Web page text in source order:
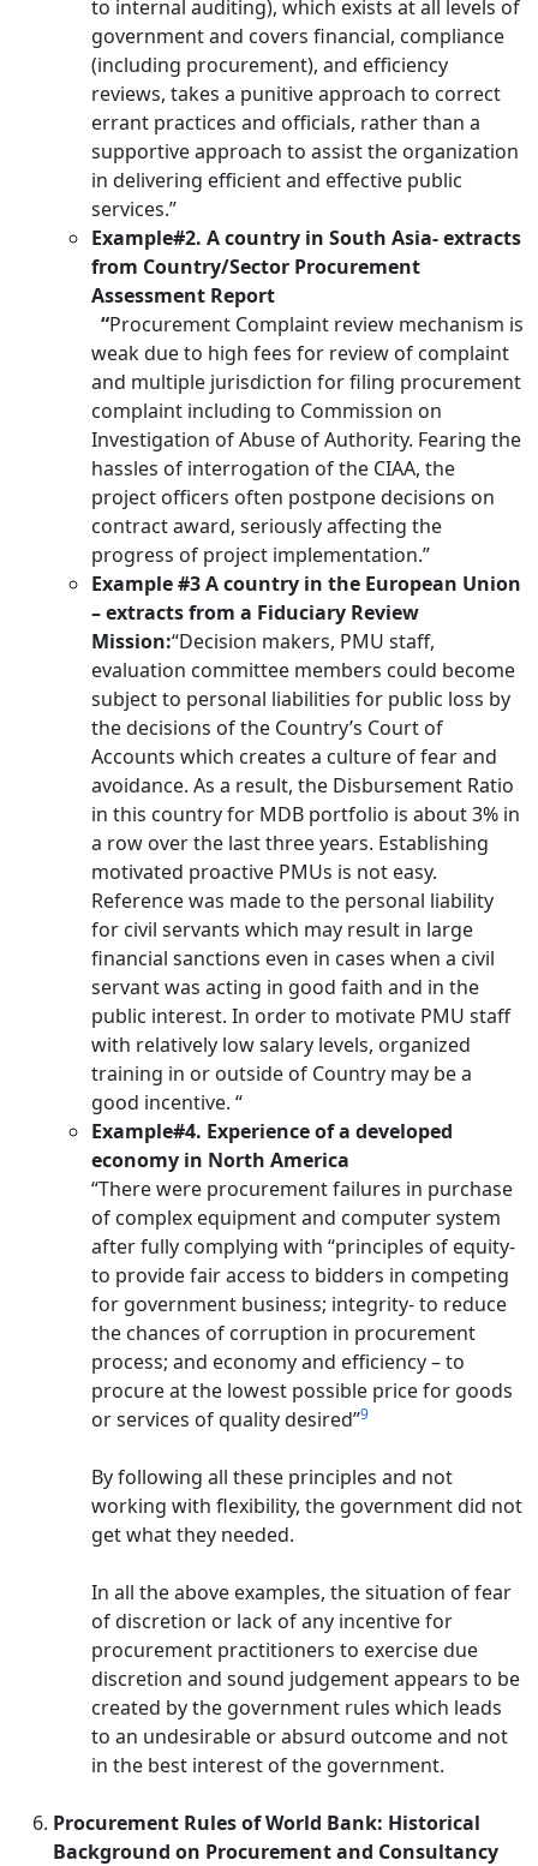
to internal auditing), which exists at all levels of
government and covers financial, compliance
(including procurement), and efficiency
reviews, takes a punitive approach to correct
errant practices and officials, rather than a
supportive approach to assist the organization
in delivering efficient and effective public
services.”
Example#2. A country in South Asia- extracts
from Country/Sector Procurement
Assessment Report
“Procurement Complaint review mechanism is
weak due to high fees for review of complaint
and multiple jurisdiction for filing procurement
complaint including to Commission on
Investigation of Abuse of Authority. Fearing the
hassles of interrogation of the CIAA, the
project officers often postpone decisions on
contract award, seriously affecting the
progress of project implementation.”
Example #3 A country in the European Union
– extracts from a Fiduciary Review
Mission:“Decision makers, PMU staff,
evaluation committee members could become
subject to personal liabilities for public loss by
the decisions of the Country’s Court of
Accounts which creates a culture of fear and
avoidance. As a result, the Disbursement Ratio
in this country for MDB portfolio is about 3% in
a row over the last three years. Establishing
motivated proactive PMUs is not easy.
Reference was made to the personal liability
for civil servants which may result in large
financial sanctions even in cases when a civil
servant was acting in good faith and in the
public interest. In order to motivate PMU staff
with relatively low salary levels, organized
training in or outside of Country may be a
good incentive. “
Example#4. Experience of a developed
economy in North America
“There were procurement failures in purchase
of complex equipment and computer system
after fully complying with “principles of equity-
to provide fair access to bidders in competing
for government business; integrity- to reduce
the chances of corruption in procurement
process; and economy and efficiency – to
procure at the lowest possible price for goods
or services of quality desired”9
By following all these principles and not
working with flexibility, the government did not
get what they needed.
In all the above examples, the situation of fear
of discretion or lack of any incentive for
procurement practitioners to exercise due
discretion and sound judgement appears to be
created by the government rules which leads
to an undesirable or absurd outcome and not
in the best interest of the government.
Procurement Rules of World Bank: Historical
Background on Procurement and Consultancy